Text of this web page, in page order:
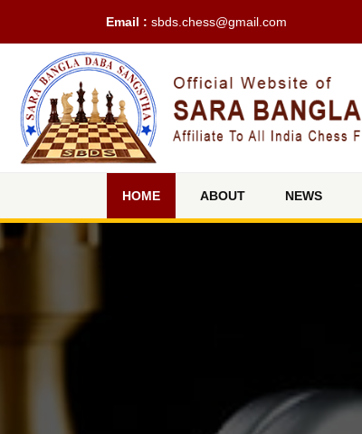
Email : sbds.chess@gmail.com
HOME(current)ABOUT NEWS